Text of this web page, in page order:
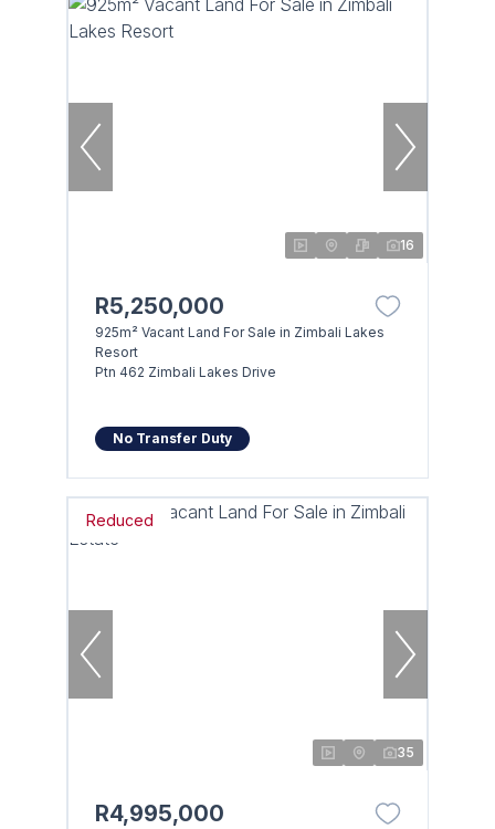
16
R5,250,000
925m² Vacant Land For Sale in Zimbali Lakes
Resort
Ptn 462 Zimbali Lakes Drive
No Transfer Duty
Reduced
35
R4,995,000